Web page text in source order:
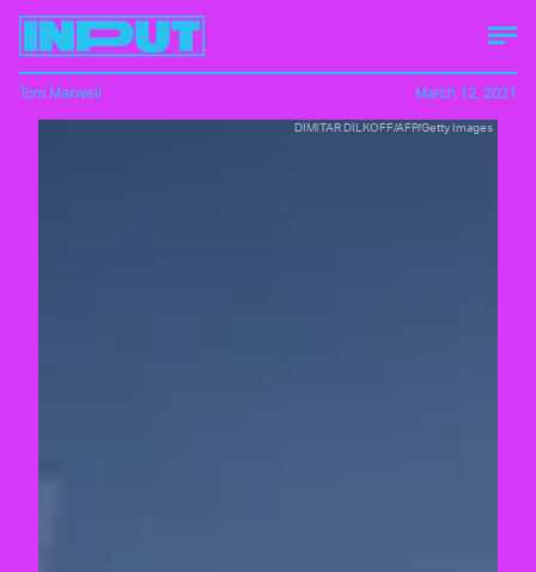
DIMITAR DILKOFF/AFP/Getty Images
Tom Maxwell March 12, 2021